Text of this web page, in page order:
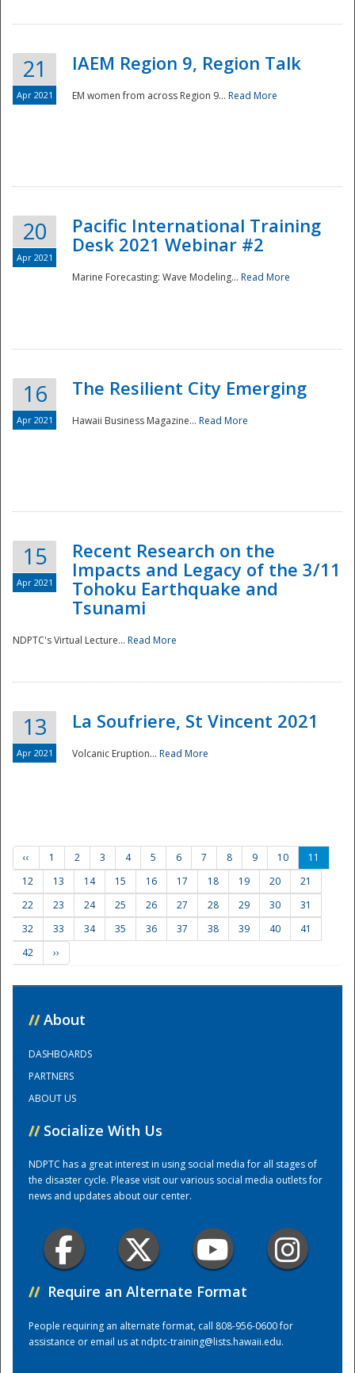
Preparedness
Training Center
21
Apr 2021
IAEM Region 9, Region Talk
EM women from across Region 9... Read More
20
Apr 2021
Pacific International Training
Desk 2021 Webinar #2
Marine Forecasting: Wave Modeling... Read More
16
Apr 2021
The Resilient City Emerging
Hawaii Business Magazine... Read More
15
Apr 2021
Recent Research on the
Impacts and Legacy of the 3/11
Tohoku Earthquake and
Tsunami
NDPTC's Virtual Lecture... Read More
13
Apr 2021
La Soufriere, St Vincent 2021
Volcanic Eruption... Read More
‹‹ 1 2 3 4 5 6 7 8 9 10
11
12
13 14 15 16 17 18 19 20
21
22
23 24 25 26 27 28 29 30
31
32
33 34 35 36 37 38 39 40
41
42
››
// About
DASHBOARDS
PARTNERS
ABOUT US
// Socialize With Us
NDPTC has a great interest in using social media for all stages of
the disaster cycle. Please visit our various social media outlets for
news and updates about our center.
// Require an Alternate Format
People requiring an alternate format, call 808-956-0600 for
assistance or email us atndptc-training@lists.hawaii.edu.